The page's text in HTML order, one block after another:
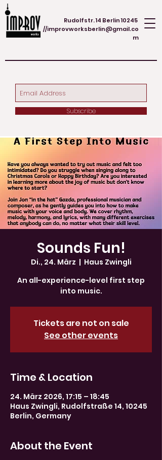
Rudolfstr. 14 Berlin 10245
//improvworksberlin@gmail.co
m
Subscribe
Sounds Fun!
Di., 24. März
  |
Haus Zwingli
An all-experience-level first step
into music.
Tickets are not on sale
See other events
Time & Location
24. März 2026, 17:15 – 18:45
Haus Zwingli, Rudolfstraße 14, 10245
Berlin, Germany
About the Event